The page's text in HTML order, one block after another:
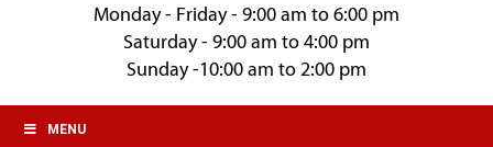
Monday - Friday - 9:00 am to 6:00 pm
Saturday - 9:00 am to 4:00 pm
Sunday -10:00 am to 2:00 pm
MENU